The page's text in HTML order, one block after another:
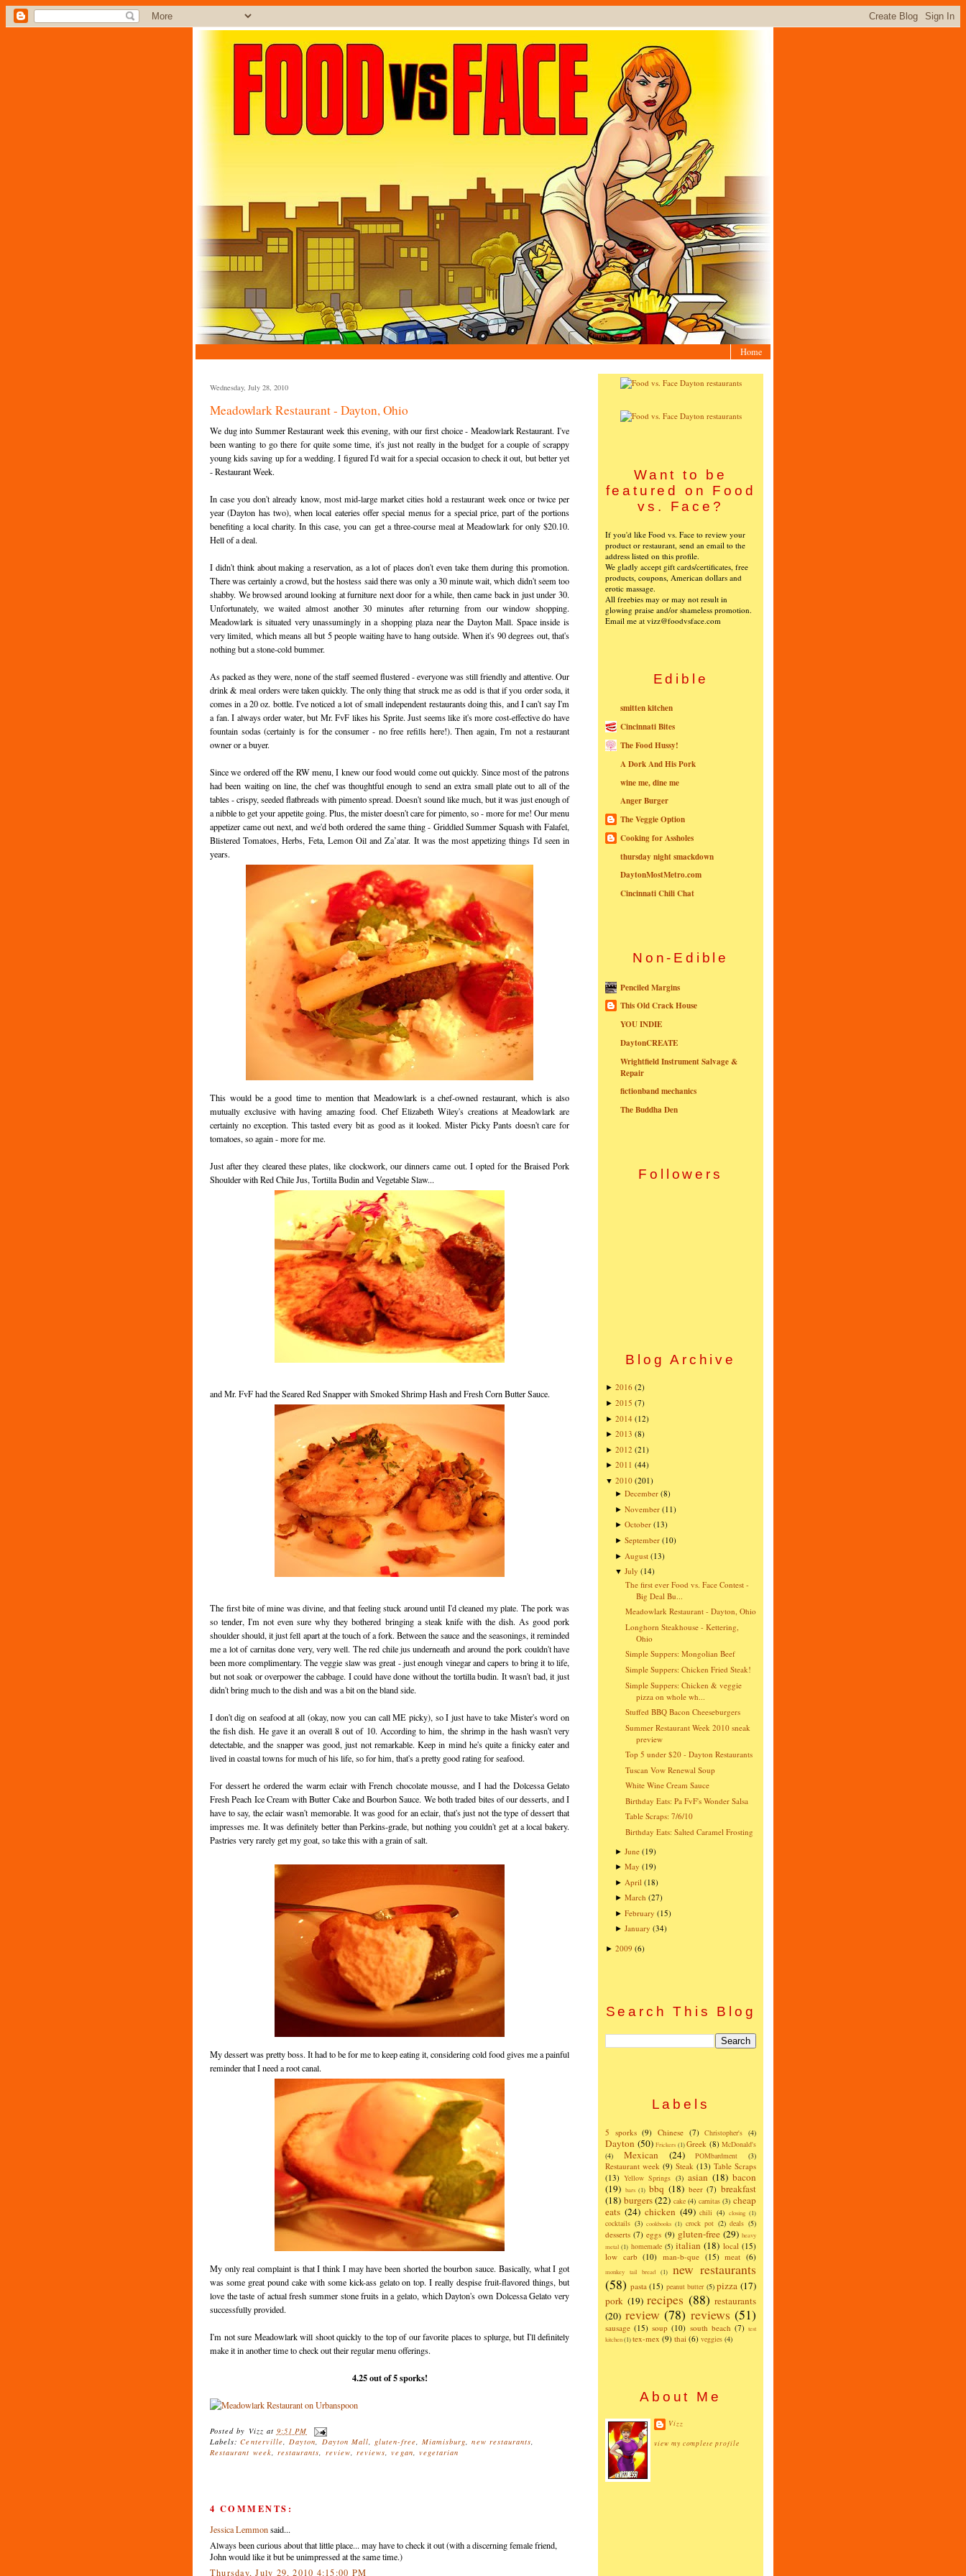
Home
Wednesday, July 28, 2010
Meadowlark Restaurant - Dayton, Ohio
We dug into Summer Restaurant week this evening, with our first choice - Meadowlark Restaurant. I've
been wanting to go there for quite some time, it's just not really in the budget for a couple of scrappy
young kids saving up for a wedding. I figured I'd wait for a special occasion to check it out, but better yet
- Restaurant Week.
In case you don't already know, most mid-large market cities hold a restaurant week once or twice per
year (Dayton has two), when local eateries offer special menus for a special price, part of the portions
benefiting a local charity. In this case, you can get a three-course meal at Meadowlark for only $20.10.
Hell of a deal.
I didn't think about making a reservation, as a lot of places don't even take them during this promotion.
There was certainly a crowd, but the hostess said there was only a 30 minute wait, which didn't seem too
shabby. We browsed around looking at furniture next door for a while, then came back in just under 30.
Unfortunately, we waited almost another 30 minutes after returning from our window shopping.
Meadowlark is situated very unassumingly in a shopping plaza near the Dayton Mall. Space inside is
very limited, which means all but 5 people waiting have to hang outside. When it's 90 degrees out, that's
nothing but a stone-cold bummer.
As packed as they were, none of the staff seemed flustered - everyone was still friendly and attentive. Our
drink & meal orders were taken quickly. The only thing that struck me as odd is that if you order soda, it
comes in a 20 oz. bottle. I've noticed a lot of small independent restaurants doing this, and I can't say I'm
a fan. I always order water, but Mr. FvF likes his Sprite. Just seems like it's more cost-effective do have
fountain sodas (certainly is for the consumer - no free refills here!). Then again, I'm not a restaurant
owner or a buyer.
Since we ordered off the RW menu, I knew our food would come out quickly. Since most of the patrons
had been waiting on line, the chef was thoughtful enough to send an extra small plate out to all of the
tables - crispy, seeded flatbreads with pimento spread. Doesn't sound like much, but it was just enough of
a nibble to get your appetite going. Plus, the mister doesn't care for pimento, so - more for me! Our menu
appetizer came out next, and we'd both ordered the same thing - Griddled Summer Squash with Falafel,
Blistered Tomatoes, Herbs, Feta, Lemon Oil and Za’atar. It was the most appetizing things I'd seen in
years.
This would be a good time to mention that Meadowlark is a chef-owned restaurant, which is also
mutually exclusive with having amazing food. Chef Elizabeth Wiley's creations at Meadowlark are
certainly no exception. This tasted every bit as good as it looked. Mister Picky Pants doesn't care for
tomatoes, so again - more for me.
Just after they cleared these plates, like clockwork, our dinners came out. I opted for the Braised Pork
Shoulder with Red Chile Jus, Tortilla Budin and Vegetable Slaw...
and Mr. FvF had the Seared Red Snapper with Smoked Shrimp Hash and Fresh Corn Butter Sauce.
The first bite of mine was divine, and that feeling stuck around until I'd cleaned my plate. The pork was
so tender, I'm not even sure why they bothered bringing a steak knife with the dish. As good pork
shoulder should, it just fell apart at the touch of a fork. Between the sauce and the seasonings, it reminded
me a lot of carnitas done very, very well. The red chile jus underneath and around the pork couldn't have
been more complimentary. The veggie slaw was great - just enough vinegar and capers to bring it to life,
but not soak or overpower the cabbage. I could have done without the tortilla budin. It wasn't bad, it just
didn't bring much to the dish and was a bit on the bland side.
I don't dig on seafood at all (okay, now you can call ME picky), so I just have to take Mister's word on
the fish dish. He gave it an overall 8 out of 10. According to him, the shrimp in the hash wasn't very
detectable, and the snapper was good, just not remarkable. Keep in mind he's quite a finicky eater and
lived in coastal towns for much of his life, so for him, that's a pretty good rating for seafood.
For dessert he ordered the warm eclair with French chocolate mousse, and I had the Dolcessa Gelato
Fresh Peach Ice Cream with Butter Cake and Bourbon Sauce. We both traded bites of our desserts, and I
have to say, the eclair wasn't memorable. It was good for an eclair, that's just not the type of dessert that
impresses me. It was definitely better than Perkins-grade, but nothing you couldn't get at a local bakery.
Pastries very rarely get my goat, so take this with a grain of salt.
My dessert was pretty boss. It had to be for me to keep eating it, considering cold food gives me a painful
reminder that I need a root canal.
My only real complaint is that I think I may have been shorted the bourbon sauce. Basically, what I got
was some great pound cake with some kick-ass gelato on top. I really despise fruit-flavored things, but
love the taste of actual fresh summer stone fruits in a gelato, which Dayton's own Dolcessa Gelato very
successfully provided.
I'm not sure Meadowlark will shoot quickly to the top of our favorite places to splurge, but I'll definitely
make it in another time to check out their regular menu offerings.
4.25 out of 5 sporks!
Posted by Vizz at 9:51 PM
Labels:Centerville,Dayton, Dayton Mall, gluten-free, Miamisburg,new restaurants,
Restaurant week, restaurants, review, reviews,vegan, vegetarian
4 COMMENTS:
Jessica Lemmonsaid...
Always been curious about that little place... may have to check it out (with a discerning female friend,
John would like it but be unimpressed at the same time.)
Thursday, July 29, 2010 4:15:00 PM
Want to be
featured on Food
vs. Face?
If you'd like Food vs. Face to review your
product or restaurant, send an email to the
address listed on this profile.
We gladly accept gift cards/certificates, free
products, coupons, American dollars and
erotic massage.
All freebies may or may not result in
glowing praise and/or shameless promotion.
Email me at vizz@foodvsface.com
Edible
smitten kitchen
Cincinnati Bites
The Food Hussy!
A Dork And His Pork
wine me, dine me
Anger Burger
The Veggie Option
Cooking for Assholes
thursday night smackdown
DaytonMostMetro.com
Cincinnati Chili Chat
Non-Edible
Penciled Margins
This Old Crack House
YOU INDIE
DaytonCREATE
Wrightfield Instrument Salvage &
Repair
fictionband mechanics
The Buddha Den
Followers
Blog Archive
► 2016 (2)
► 2015 (7)
► 2014 (12)
► 2013 (8)
► 2012 (21)
► 2011 (44)
▼ 2010 (201)
►December (8)
►November (11)
►October (13)
►September (10)
► August (13)
▼July (14)
The first ever Food vs. Face Contest -
Big Deal Bu...
Meadowlark Restaurant - Dayton, Ohio
Longhorn Steakhouse - Kettering,
Ohio
Simple Suppers: Mongolian Beef
Simple Suppers: Chicken Fried Steak!
Simple Suppers: Chicken & veggie
pizza on whole wh...
Stuffed BBQ Bacon Cheeseburgers
Summer Restaurant Week 2010 sneak
preview
Top 5 under $20 - Dayton Restaurants
Tuscan Vow Renewal Soup
White Wine Cream Sauce
Birthday Eats: Pa FvF's Wonder Salsa
Table Scraps: 7/6/10
Birthday Eats: Salted Caramel Frosting
►June (19)
►May (19)
► April (18)
►March (27)
►February (15)
►January (34)
► 2009 (6)
Search This Blog
Labels
5 sporks (9) Chinese (7) Christopher's (4)
Dayton (50) Frickers (1) Greek (8) McDonald's
(4)
Mexican (24) POMbardment (3)
Restaurant week (9) Steak (13) Table Scraps
(13) Yellow Springs (3) asian (18) bacon
(19) bars (1) bbq (18) beer (7) breakfast
(18) burgers(22) cake (4) carnitas (3) cheap
eats (24) chicken (49) chili (4) closing (1)
cocktails (3) cookbooks (1) crock pot (2) deals (5)
desserts (7) eggs (9) gluten-free (29) heavy
metal (1) homemade (5) italian (18) local (15)
low carb (10) man-b-que (15) meat (6)
monkey tail bread (1)
new restaurants
(58) pasta (15) peanut butter (5) pizza (17)
pork (19) recipes (88) restaurants
(20) review (78) reviews (51)
sausage (15) soup (10) south beach (7) test
kitchen(1)tex-mex (9) thai (6) veggies (4)
About Me
Vizz
view my complete profile